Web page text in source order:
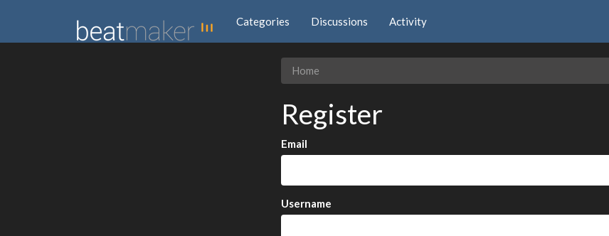
Categories Discussions Activity
Home
Register
Email
Username